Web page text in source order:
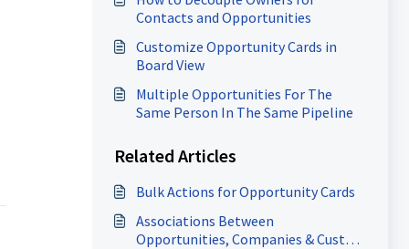
Contacts and Opportunities
Customize Opportunity Cards in
Board View
Multiple Opportunities For The
Same Person In The Same Pipeline
Related Articles
Bulk Actions for Opportunity Cards
Associations Between
Opportunities, Companies & Custom